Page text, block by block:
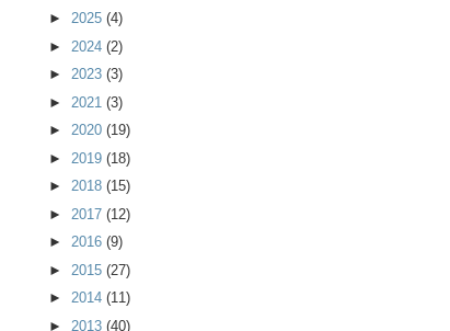
► 2025 (4)
► 2024 (2)
► 2023 (3)
► 2021 (3)
► 2020 (19)
► 2019 (18)
► 2018 (15)
► 2017 (12)
► 2016 (9)
► 2015 (27)
► 2014 (11)
► 2013 (40)